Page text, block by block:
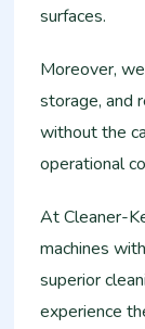
surfaces.
Moreover,
storage, and
without the
operational
At Cleaner-
machines
superior
experience